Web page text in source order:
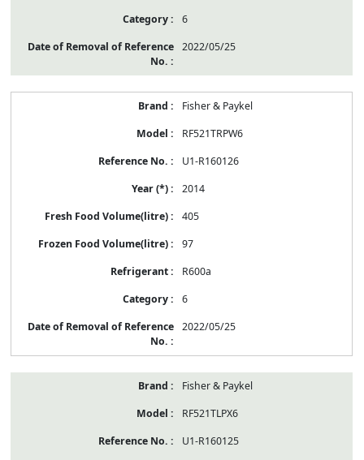
6
2022/05/25
Fisher & Paykel
RF521TRPW6
U1-R160126
2014
405
97
R600a
6
2022/05/25
Fisher & Paykel
RF521TLPX6
U1-R160125